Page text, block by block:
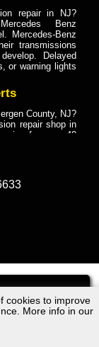
cookies to improve
More info in our
repair in NJ?
Benz
Mercedes-Benz
transmissions
Delayed
or warning lights
County, NJ?
repair shop in
for over 40
owners in
European
County, NJ?
repair shop in
repair for
dependable
in Dump
exchange and
with any type
Truck